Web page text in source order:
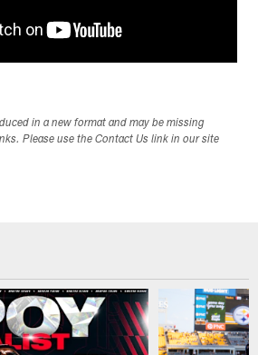
in a new format and may be missing
Please use the Contact Us link in our site